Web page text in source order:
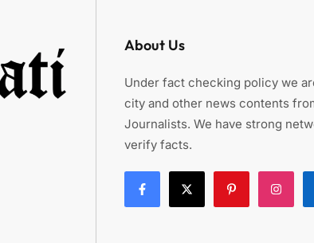
About Us
Under fact checking policy we
city and other news contents
Journalists. We have strong
verify facts.